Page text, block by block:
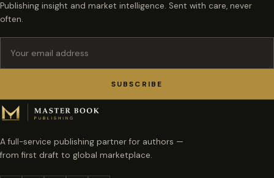
Publishing insight and market intelligence. Sent with care, never
often.
SUBSCRIBE
A full-service publishing partner for authors —
from first draft to global marketplace.